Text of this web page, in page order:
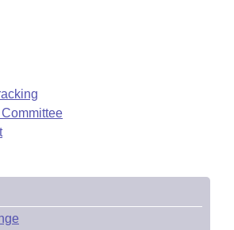
Whole/Business Meetings
Committee
Agendas
Constitution of 1874
Legislation